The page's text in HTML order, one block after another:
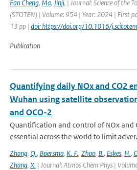
Fan Cheng, Ma, Jinji, | Journal: Science of the
(STOTEN) | Volume: 954 | Year: 2024 | First
13 pp | doi: https://doi.org/10.1016/
Publication
Quantifying daily NOx and CO2
Wuhan using satellite
and OCO-2
Quantification and control of NOx and
essential across the world to limit
Zhang, Q., Boersma, K. F., Zhao, B., Eskes, H.,
Zhang, X. | Journal: Atmos Chem Phys |